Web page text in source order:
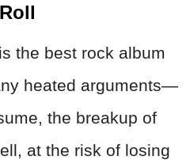
the best rock album
heated arguments—
the breakup of
at the risk of losing